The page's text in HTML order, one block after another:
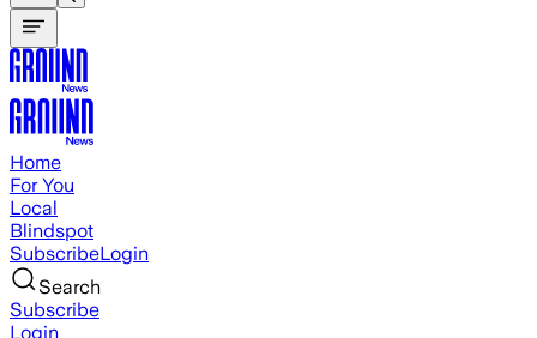
Home
For You
Local
Blindspot
SubscribeLogin
Search
Subscribe
Login